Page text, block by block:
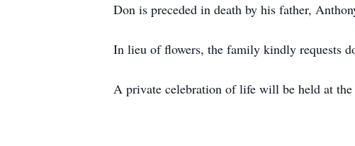
Don is preceded in death by his father,
In lieu of flowers, the family kindly requests
A private celebration of life will be held at